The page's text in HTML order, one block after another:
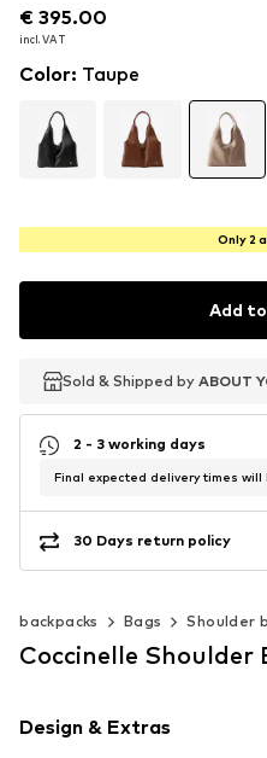
€ 395.00
incl. VAT
€ 395.00
incl. VAT
€ 395.00
incl. VAT
Color: Taupe
Only 2
Add
Sold & Shipped by ABOUT
Sold & Shipped by ABOUT
2 - 3 working days
Final expected delivery times will
30 Days return policy
& backpacks Bags Shoulder
Coccinelle Shoulder
Design & Extras